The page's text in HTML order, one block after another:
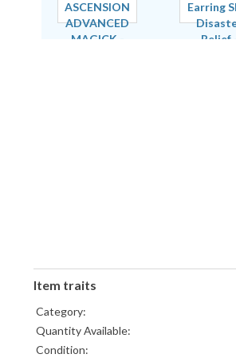
Item traits
Category:
Quantity Available:
Condition: